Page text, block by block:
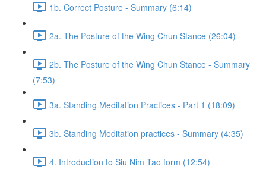
1b. Correct Posture - Summary (6:14)
2a. The Posture of the Wing Chun Stance (26:04)
2b. The Posture of the Wing Chun Stance - Summary
(7:53)
3a. Standing Meditation Practices - Part 1 (18:09)
3b. Standing Meditation practices - Summary (4:35)
4. Introduction to Siu Nim Tao form (12:54)